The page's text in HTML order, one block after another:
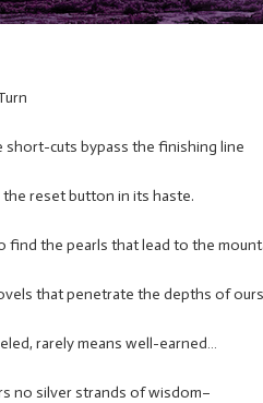
short-cuts bypass the finishing line
the reset button in its haste.
find the pearls that lead to the
that penetrate the depths of
rarely means well-earned…
no silver strands of wisdom–